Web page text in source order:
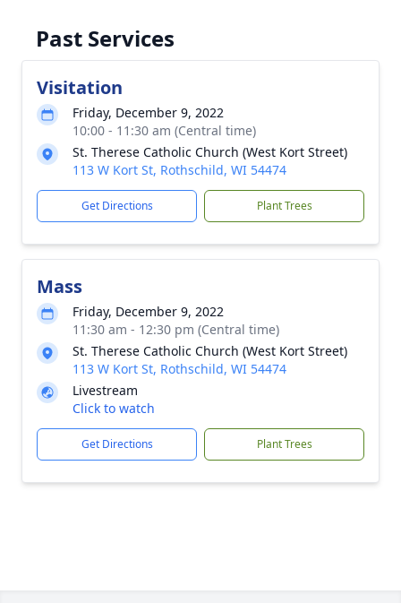
Past Services
Visitation
Friday, December 9, 2022
10:00 - 11:30 am (Central time)
St. Therese Catholic Church (West Kort Street)
113 W Kort St, Rothschild, WI 54474
Get Directions Plant Trees
Mass
Friday, December 9, 2022
11:30 am - 12:30 pm (Central time)
St. Therese Catholic Church (West Kort Street)
113 W Kort St, Rothschild, WI 54474
Livestream
Click to watch
Get Directions Plant Trees